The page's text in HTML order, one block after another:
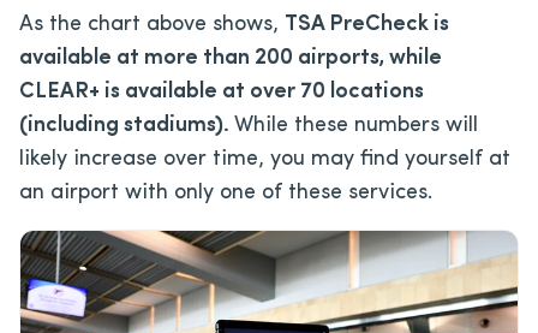
As the chart above shows, TSA PreCheck is
available at more than 200 airports, while
CLEAR+ is available at over 70 locations
(including stadiums). While these numbers will
likely increase over time, you may find yourself at
an airport with only one of these services.